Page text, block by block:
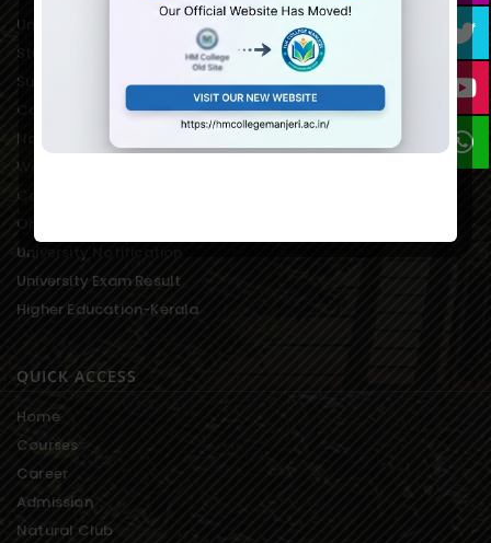
University of Calicut Offical
Student Portal of University
Suvega Student Service
College Students Grievance
National Service Scheme
Women’s Development Cell
College Students Union
On-line Fee Payment
University Notification
University Exam Result
Higher Education-Kerala
QUICK ACCESS
Home
Courses
Career
Admission
Natural Club